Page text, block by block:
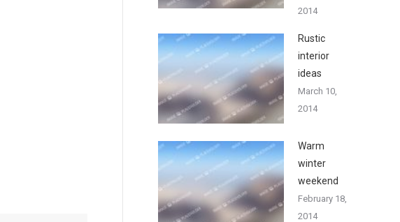
2014
Rustic
interior
ideas
March 10,
2014
Warm
winter
weekend
February 18,
2014